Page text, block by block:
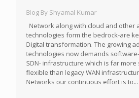
Blog By Shyamal Kumar
Network along with cloud and other
technologies form the bedrock-are
Digital transformation. The growing
technologies now demands
SDN- infrastructure which is far more
flexible than legacy WAN
Networks our continuous effort is to...